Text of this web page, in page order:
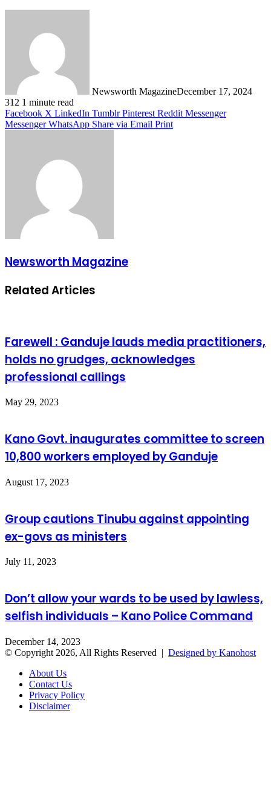
Newsworth MagazineDecember 17, 2024
312 1 minute read
Facebook X LinkedIn Tumblr Pinterest Reddit Messenger
Messenger WhatsApp Share via Email Print
Newsworth Magazine
Related Articles
Farewell : Ganduje lauds media practitioners,
holds no grudges, acknowledges
professional callings
May 29, 2023
Kano Govt. inaugurates committee to screen
10,800 workers employed by Ganduje
August 17, 2023
Group cautions Tinubu against appointing
ex-govs as ministers
July 11, 2023
Don’t allow your wards to be used by lawless,
selfish individuals – Kano Police Command
December 14, 2023
© Copyright 2026, All Rights Reserved | Designed by Kanohost
About Us
Contact Us
Privacy Policy
Disclaimer